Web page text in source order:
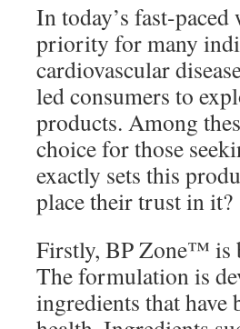
In today’s fast-
priority for many
cardiovascular
led consumers to
products. Among
choice for those
exactly sets this
place their trust in it?
Firstly, BP Zone™ is
The formulation is
ingredients that have